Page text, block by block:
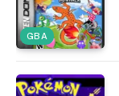
GBA